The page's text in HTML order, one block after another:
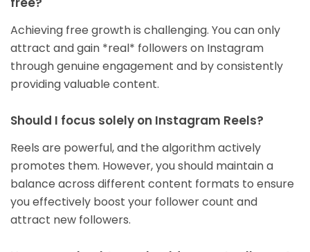
Achieving free growth is challenging. You can only
attract and gain *real* followers on Instagram
through genuine engagement and by consistently
providing valuable content.
Should I focus solely on Instagram Reels?
Reels are powerful, and the algorithm actively
promotes them. However, you should maintain a
balance across different content formats to ensure
you effectively boost your follower count and
attract new followers.